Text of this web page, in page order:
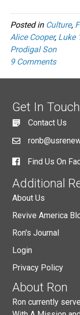
Posted in Culture,
Alice Cooper, Luke
Prodigal Son
9 Comments
Get In
Contact Us
Find Us On
Additional
About Us
Revive America
Ron's Journal
Login
Privacy Policy
About Ron
Ron currently